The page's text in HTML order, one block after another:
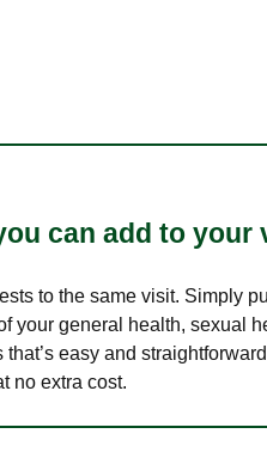
can add to your
to the same visit. Simply
general health, sexual
easy and
no extra cost.